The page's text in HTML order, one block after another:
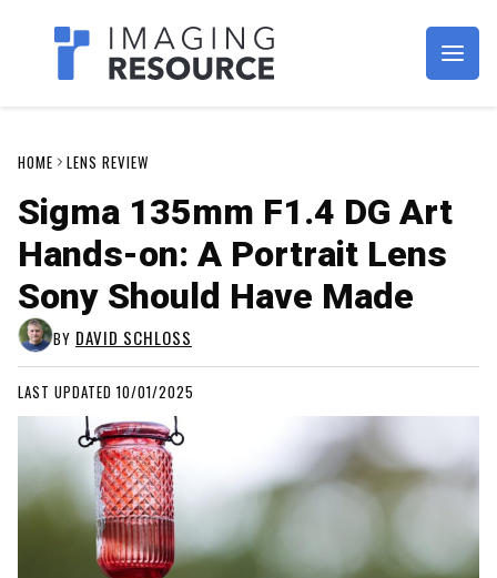
Imagaing Resource
HOME LENS REVIEW
Sigma 135mm F1.4 DG Art
Hands-on: A Portrait Lens
Sony Should Have Made
BY DAVID SCHLOSS
LAST UPDATED 10/01/2025